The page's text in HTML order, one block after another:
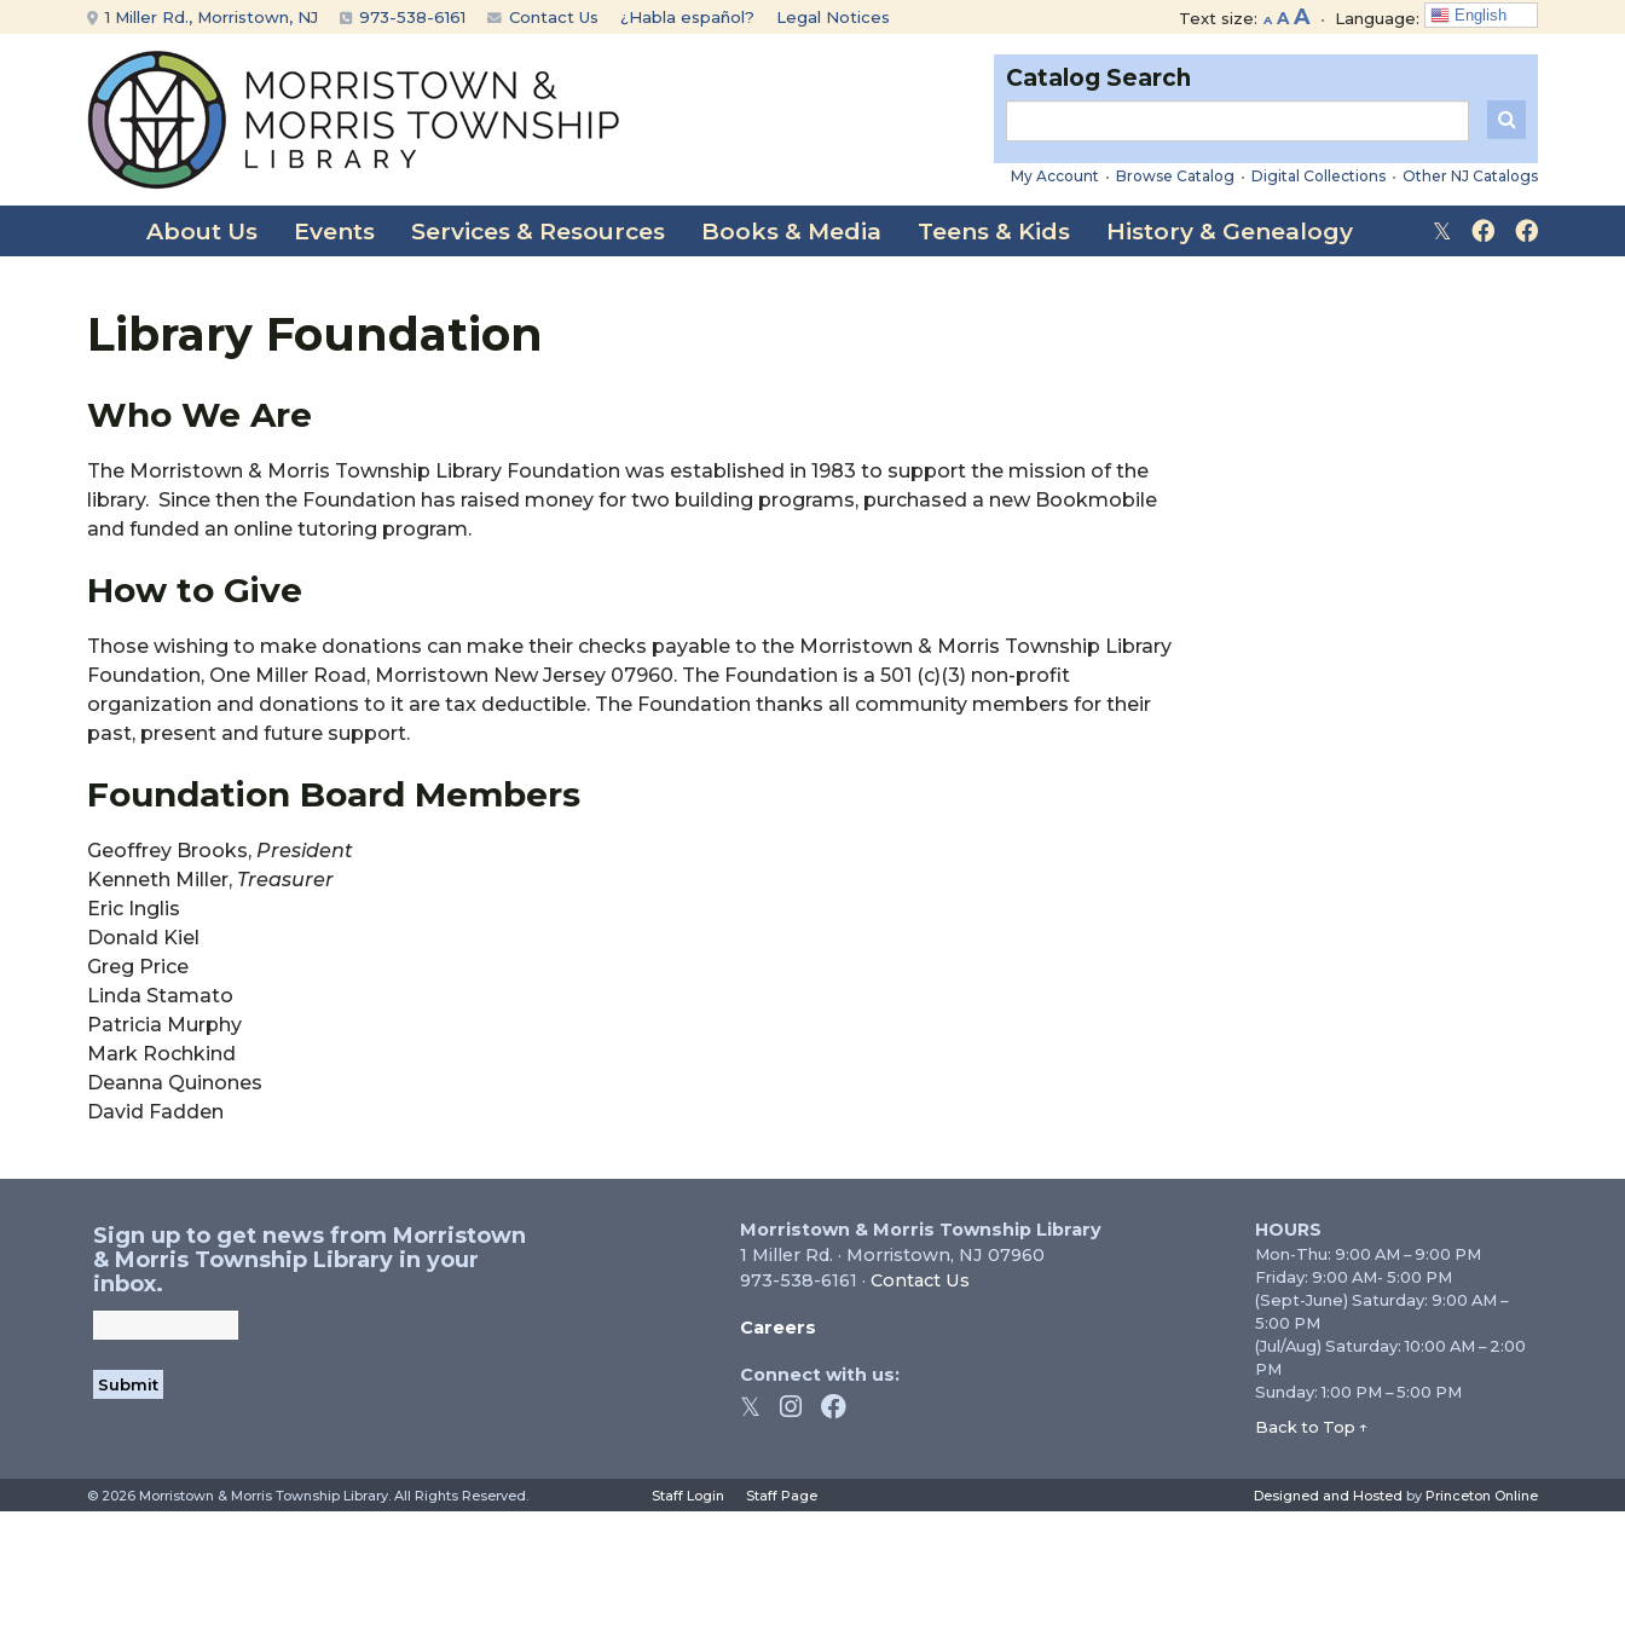
to
to
1 Miller Rd., Morristown, NJ 973-538-6161 Contact Us ¿Habla español? Legal Notices Text size: A
Decrease
font
A Reset
font
size.
AIncrease
• Language: English
Catalog Search
My Account • Browse Catalog • Digital Collections • Other NJ Catalogs
About Us Events Services & Resources Books & Media Teens & Kids History & Genealogy
Library Foundation
Who We Are
The Morristown & Morris Township Library Foundation was established in 1983 to support the mission of the
library. Since then the Foundation has raised money for two building programs, purchased a new Bookmobile
and funded an online tutoring program.
How to Give
Those wishing to make donations can make their checks payable to the Morristown & Morris Township Library
Foundation, One Miller Road, Morristown New Jersey 07960. The Foundation is a 501 (c)(3) non-profit
organization and donations to it are tax deductible. The Foundation thanks all community members for their
past, present and future support.
Foundation Board Members
Geoffrey Brooks, President
Kenneth Miller, Treasurer
Eric Inglis
Donald Kiel
Greg Price
Linda Stamato
Patricia Murphy
Mark Rochkind
Deanna Quinones
David Fadden
Sign up to get news from Morristown
& Morris Township Library in your
inbox.
Morristown & Morris Township Library
1 Miller Rd. · Morristown, NJ 07960
973-538-6161 · Contact Us
Careers
Connect with us:
HOURS
Mon-Thu: 9:00 AM – 9:00 PM
Friday: 9:00 AM- 5:00 PM
(Sept-June) Saturday: 9:00 AM –
5:00 PM
(Jul/Aug) Saturday: 10:00 AM – 2:00
PM
Sunday: 1:00 PM – 5:00 PM
Back to Top ↑
© 2026 Morristown & Morris Township Library. All Rights Reserved. Staff Login Staff Page Designed and Hosted by Princeton Online